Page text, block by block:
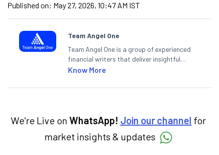
Published on: May 27, 2026, 10:47 AM IST
Team Angel One
Team Angel One is a group of experienced
financial writers that deliver insightful
articles on the stock market, IPO, economy,
categories.
Know More
We're Live on WhatsApp! Join our channel for
market insights & updates